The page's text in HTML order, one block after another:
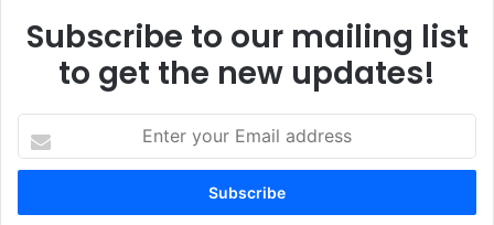
Subscribe to our mailing list
to get the new updates!
your
address